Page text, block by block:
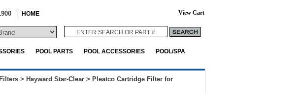
| HOME View Cart
POOL PARTS POOL ACCESSORIES
POOL/SPA
> Hayward Star-Clear > Pleatco Cartridge Filter for